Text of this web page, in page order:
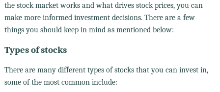
the stock market works and what drives stock prices, you can
make more informed investment decisions. There are a few
things you should keep in mind as mentioned below:
Types of stocks
There are many different types of stocks that you can invest in,
some of the most common include: